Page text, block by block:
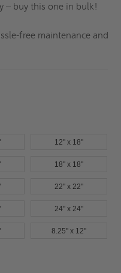
– buy this one in bulk!
free maintenance and
12" x 18"
18" x 18"
22" x 22"
24" x 24"
8.25" x 12"